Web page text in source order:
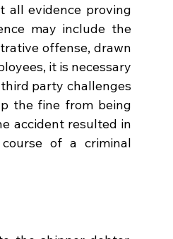
all evidence proving
may include the
offense, drawn
it is necessary
party challenges
the fine from being
accident resulted in
of a criminal